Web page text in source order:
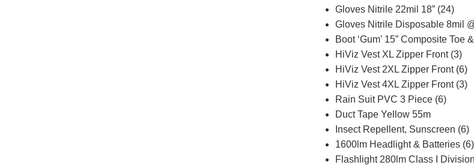
Gloves Nitrile 22mil 18” (24)
Gloves Nitrile Disposable 8mil
Boot ‘Gum’ 15” Composite Toe
HiViz Vest XL Zipper Front (3)
HiViz Vest 2XL Zipper Front (6)
HiViz Vest 4XL Zipper Front (3)
Rain Suit PVC 3 Piece (6)
Duct Tape Yellow 55m
Insect Repellent, Sunscreen (6)
1600lm Headlight & Batteries (6)
Flashlight 280lm Class I